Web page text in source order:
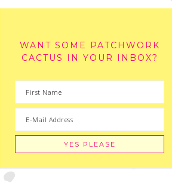
WANT SOME PATCHWORK
CACTUS IN YOUR INBOX?